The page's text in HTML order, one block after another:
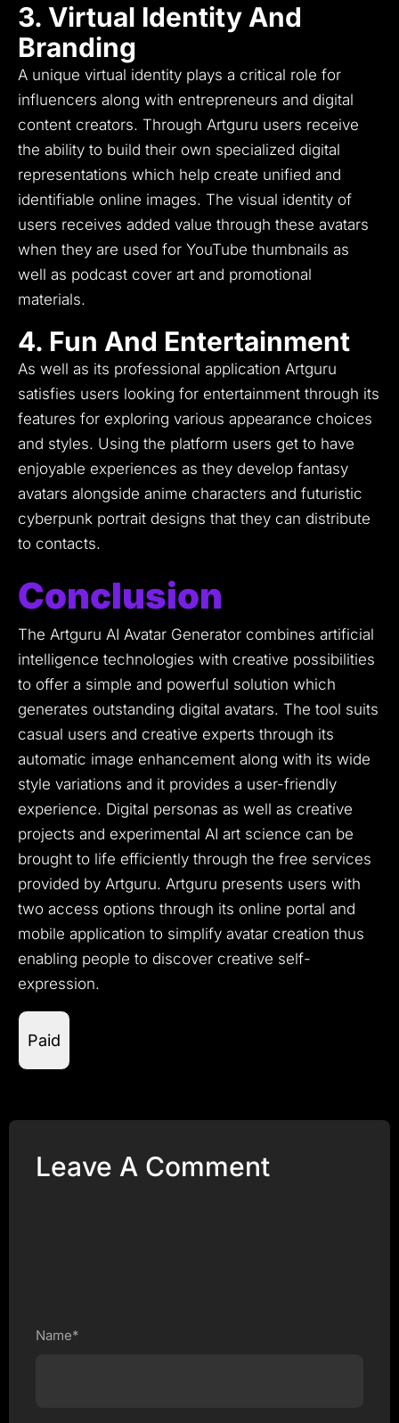
3. Virtual Identity And
Branding
A unique virtual identity plays a critical role for
influencers along with entrepreneurs and digital
content creators. Through Artguru users receive
the ability to build their own specialized digital
representations which help create unified and
identifiable online images. The visual identity of
users receives added value through these avatars
when they are used for YouTube thumbnails as
well as podcast cover art and promotional
materials.
4. Fun And Entertainment
As well as its professional application Artguru
satisfies users looking for entertainment through its
features for exploring various appearance choices
and styles. Using the platform users get to have
enjoyable experiences as they develop fantasy
avatars alongside anime characters and futuristic
cyberpunk portrait designs that they can distribute
to contacts.
Conclusion
The Artguru AI Avatar Generator combines artificial
intelligence technologies with creative possibilities
to offer a simple and powerful solution which
generates outstanding digital avatars. The tool suits
casual users and creative experts through its
automatic image enhancement along with its wide
style variations and it provides a user-friendly
experience. Digital personas as well as creative
projects and experimental AI art science can be
brought to life efficiently through the free services
provided by Artguru. Artguru presents users with
two access options through its online portal and
mobile application to simplify avatar creation thus
enabling people to discover creative self-
expression.
Paid
Leave A Comment
Name*